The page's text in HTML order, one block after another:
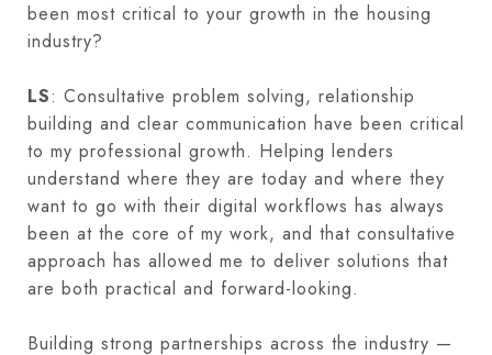
been most critical to your growth in the housing
industry?
LS: Consultative problem solving, relationship
building and clear communication have been critical
to my professional growth. Helping lenders
understand where they are today and where they
want to go with their digital workflows has always
been at the core of my work, and that consultative
approach has allowed me to deliver solutions that
are both practical and forward-looking.
Building strong partnerships across the industry —